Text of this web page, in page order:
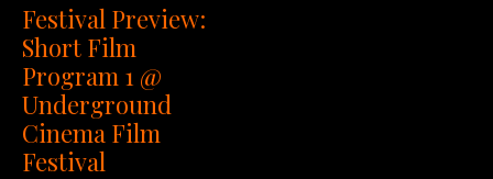
Festival Preview:
Short Film
Program 1 @
Underground
Cinema Film
Festival